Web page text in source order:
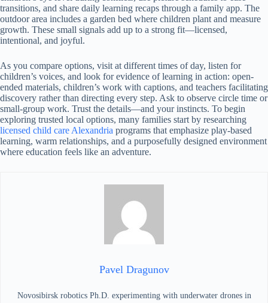
transitions, and share daily learning recaps through a family app. The
outdoor area includes a garden bed where children plant and measure
growth. These small signals add up to a strong fit—licensed,
intentional, and joyful.
As you compare options, visit at different times of day, listen for
children’s voices, and look for evidence of learning in action: open-
ended materials, children’s work with captions, and teachers facilitating
discovery rather than directing every step. Ask to observe circle time or
small-group work. Trust the details—and your instincts. To begin
exploring trusted local options, many families start by researching
licensed child care Alexandria programs that emphasize play-based
learning, warm relationships, and a purposefully designed environment
where education feels like an adventure.
Pavel Dragunov
Novosibirsk robotics Ph.D. experimenting with underwater drones in